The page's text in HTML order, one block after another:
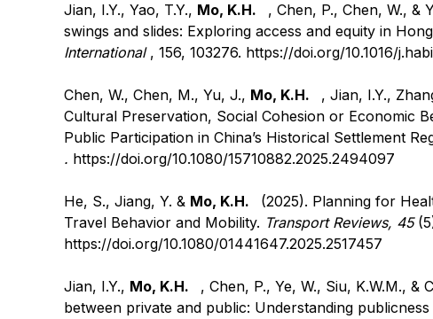
Jian, I.Y., Yao, T.Y., Mo, K.H.
, Chen, P., Chen, W., &
swings and slides: Exploring access and equity in
International, 156, 103276. https://doi.org/10.1016/
Chen, W., Chen, M., Yu, J., Mo, K.H.
, Jian, I.Y.,
Cultural Preservation, Social Cohesion or Economic
Public Participation in China’s Historical Settlement
. https://doi.org/10.1080/15710882.2025.2494097
He, S., Jiang, Y. & Mo, K.H.
(2025). Planning for
Travel Behavior and Mobility. Transport Reviews, 45
https://doi.org/10.1080/01441647.2025.2517457
Jian, I.Y., Mo, K.H.
, Chen, P., Ye, W., Siu, K.W.M., &
between private and public: Understanding